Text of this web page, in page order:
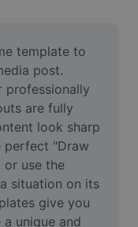
template to
post.
professionally
are fully
look sharp
perfect "Draw
or use the
situation on its
give you
unique and